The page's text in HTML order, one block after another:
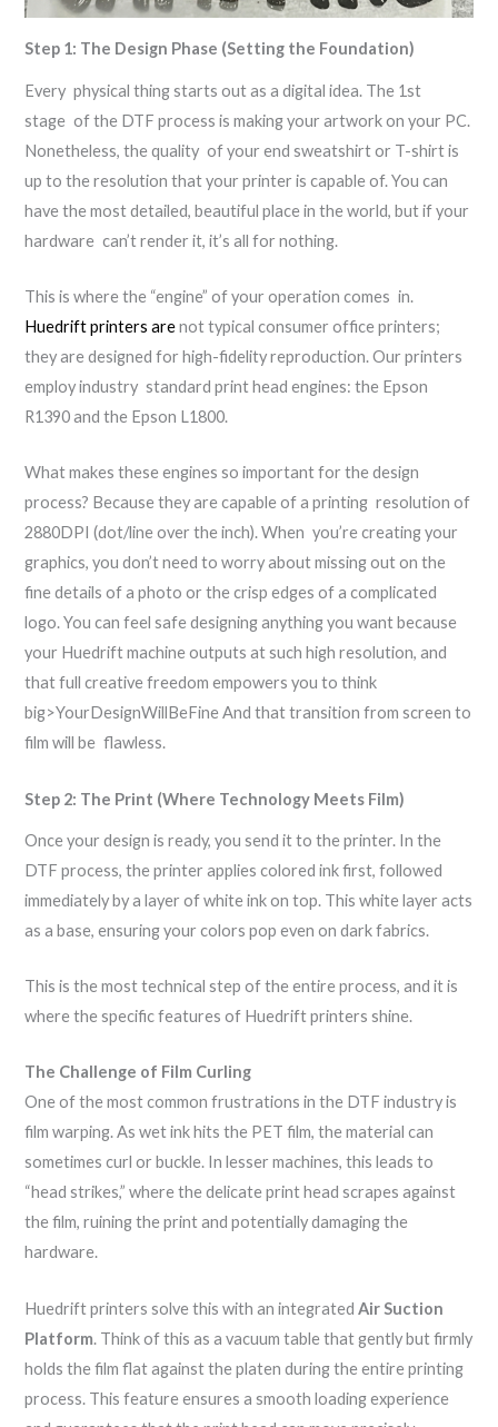
Step 1: The Design Phase (Setting the Foundation)
Every physical thing starts out as a digital idea. The 1st
stage of the DTF process is making your artwork on your PC.
Nonetheless, the quality of your end sweatshirt or T-shirt is
up to the resolution that your printer is capable of. You can
have the most detailed, beautiful place in the world, but if your
hardware can’t render it, it’s all for nothing.
This is where the “engine” of your operation comes in.
Huedrift printers arenot typical consumer office printers;
they are designed for high-fidelity reproduction. Our printers
employ industry standard print head engines: the Epson
R1390 and the Epson L1800.
What makes these engines so important for the design
process? Because they are capable of a printing resolution of
2880DPI (dot/line over the inch). When you’re creating your
graphics, you don’t need to worry about missing out on the
fine details of a photo or the crisp edges of a complicated
logo. You can feel safe designing anything you want because
your Huedrift machine outputs at such high resolution, and
that full creative freedom empowers you to think
big>YourDesignWillBeFine And that transition from screen to
film will be flawless.
Step 2: The Print (Where Technology Meets Film)
Once your design is ready, you send it to the printer. In the
DTF process, the printer applies colored ink first, followed
immediately by a layer of white ink on top. This white layer acts
as a base, ensuring your colors pop even on dark fabrics.
This is the most technical step of the entire process, and it is
where the specific features of Huedrift printers shine.
The Challenge of Film Curling
One of the most common frustrations in the DTF industry is
film warping. As wet ink hits the PET film, the material can
sometimes curl or buckle. In lesser machines, this leads to
“head strikes,” where the delicate print head scrapes against
the film, ruining the print and potentially damaging the
hardware.
Huedrift printers solve this with an integratedAir Suction
Platform. Think of this as a vacuum table that gently but firmly
holds the film flat against the platen during the entire printing
process. This feature ensures a smooth loading experience